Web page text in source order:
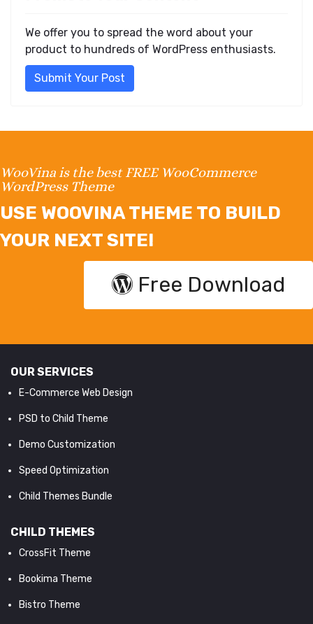
We offer you to spread the word about your
product to hundreds of WordPress enthusiasts.
Submit Your Post
WooVina is the best FREE WooCommerce
WordPress Theme
USE WOOVINA THEME TO BUILD
YOUR NEXT SITE!
Free Download
OUR SERVICES
E-Commerce Web Design
PSD to Child Theme
Demo Customization
Speed Optimization
Child Themes Bundle
CHILD THEMES
CrossFit Theme
Bookima Theme
Bistro Theme